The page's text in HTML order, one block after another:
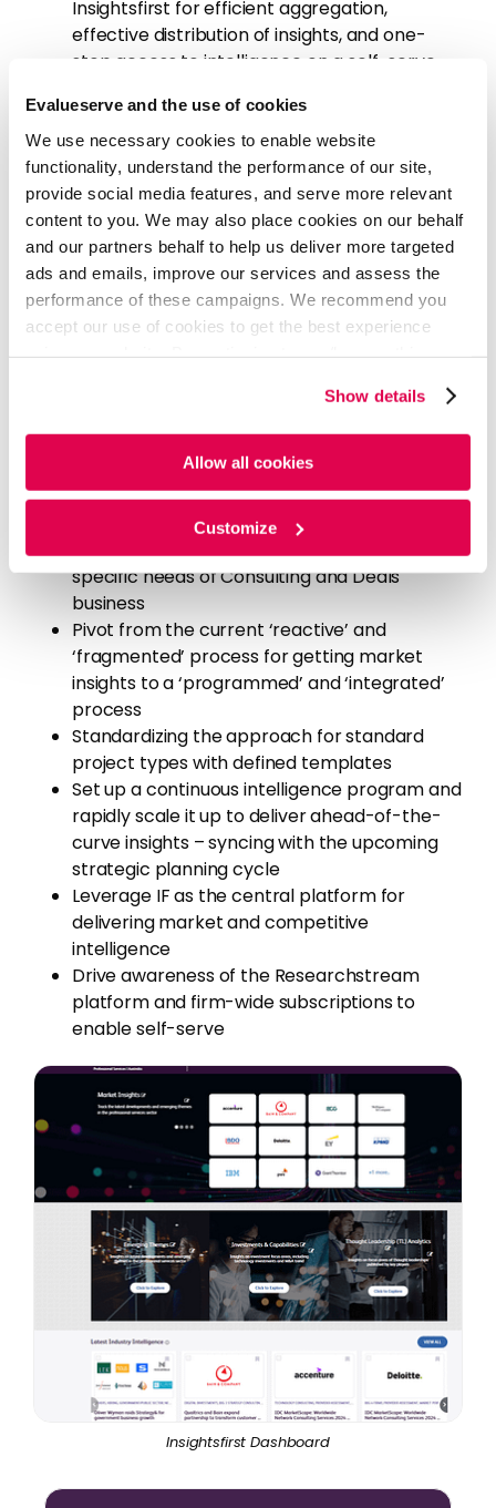
Evalueserve and the use of cookies
We use necessary cookies to enable website
functionality, understand the performance of our site,
provide social media features, and serve more relevant
content to you. We may also place cookies on our behalf
and our partners behalf to help us deliver more targeted
ads and emails, improve our services and assess the
performance of these campaigns. We recommend you
accept our use of cookies to get the best experience
cookies. For more information, please review ourCookie
PolicyandPrivacy Policy.
Show details
Allow all cookies
Customize
Insightsfirst for efficient aggregation,
effective distribution of insights, and one-
stop access to intelligence on a self-serve
Add additional FTEs with specific skills to the
team with an understanding of client-
specific capabilities
Deliver
Evalueserve proposed a solution for the ‘To- be’
state based on four key areas- people, processes,
products and platforms with broadly the following
action items:
The focus was on majorly adding sector and
onshore champion at the client end with
consulting team and Deals team nominees
for Pilot projects
Introducing new project types catering to
specific needs of Consulting and Deals
business
Pivot from the current ‘reactive’ and
‘fragmented’ process for getting market
insights to a ‘programmed’ and ‘integrated’
process
Standardizing the approach for standard
project types with defined templates
Set up a continuous intelligence program and
rapidly scale it up to deliver ahead-of-the-
curve insights – syncing with the upcoming
strategic planning cycle
Leverage IF as the central platform for
delivering market and competitive
intelligence
Drive awareness of the Researchstream
platform and firm-wide subscriptions to
enable self-serve
Insightsfirst Dashboard